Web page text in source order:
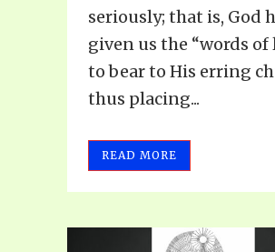
seriously; that is, God
given us the “words of
to bear to His erring
thus placing...
READ MORE